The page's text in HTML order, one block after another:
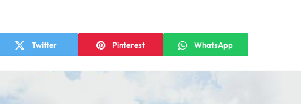
Twitter Pinterest WhatsApp